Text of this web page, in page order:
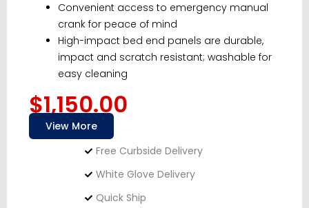
Convenient access to emergency manual
crank for peace of mind
High-impact bed end panels are durable,
impact and scratch resistant; washable for
easy cleaning
$1,150.00
View More
Free Curbside Delivery
White Glove Delivery
Quick Ship